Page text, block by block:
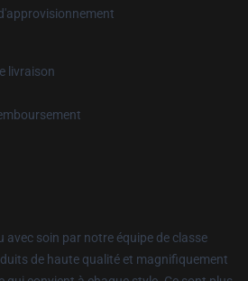
livraison
avec soin par notre équipe de classe
de haute qualité et magnifiquement